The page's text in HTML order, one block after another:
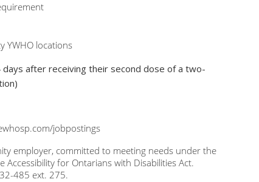
YWHO locations
days after receiving their second dose of a two-
jobpostings
employer, committed to meeting needs under the
for Ontarians with Disabilities Act.
485 ext. 275.